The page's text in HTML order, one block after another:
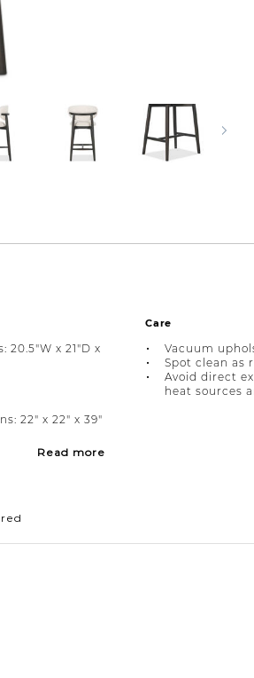
20.5"W x 21"D x
22" x 22" x 39"
Read more
Care
Vacuum
Spot clean as
Avoid direct
heat sources